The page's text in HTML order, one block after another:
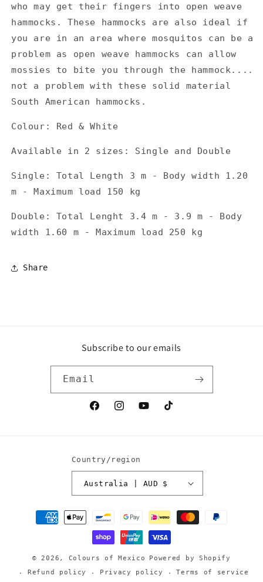
who may get their fingers into open weave
hammocks. These hammocks are also ideal if
you are in an area where mosquitos can be a
problem as open weave hammocks can allow
mossies to bite you through the hammock....
not a problem with these solid material
South American hammocks.
Colour: Red & White
Available in 2 sizes: Single and Double
Single: Total Length 3 m - Body width 1.20
m - Maximum load 150 kg
Double: Total Lenght 3.4 m - 3.9 m - Body
width 1.60 m - Maximum load 250 kg
Share
Subscribe to our emails
Email
FacebookInstagramYouTubeTikTok
Country/region
Australia | AUD $
Payment
methods
© 2026, Colours of Mexico
Powered by Shopify
Refund policy
Privacy policy Terms of service